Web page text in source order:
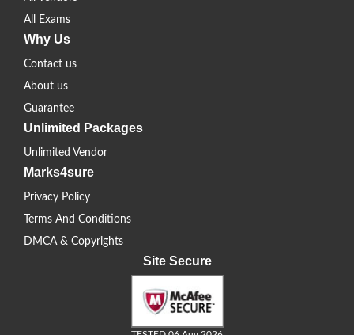
All Exams
Why Us
Contact us
About us
Guarantee
Unlimited Packages
Unlimited Vendor
Marks4sure
Privacy Policy
Terms And Conditions
DMCA & Copyrights
Site Secure